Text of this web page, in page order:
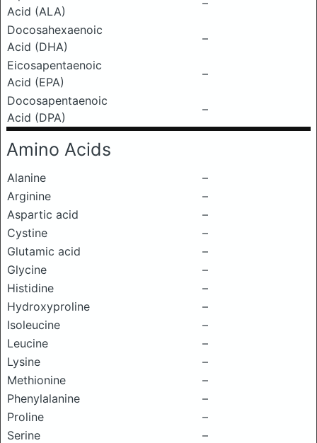
Acid (ALA)
–
Docosahexaenoic
Acid (DHA)
–
Eicosapentaenoic
Acid (EPA)
–
Docosapentaenoic
Acid (DPA)
–
Amino Acids
Alanine
–
Arginine
–
Aspartic acid
–
Cystine
–
Glutamic acid
–
Glycine
–
Histidine
–
Hydroxyproline
–
Isoleucine
–
Leucine
–
Lysine
–
Methionine
–
Phenylalanine
–
Proline
–
Serine
–